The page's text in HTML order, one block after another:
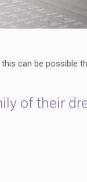
can be possible
of their